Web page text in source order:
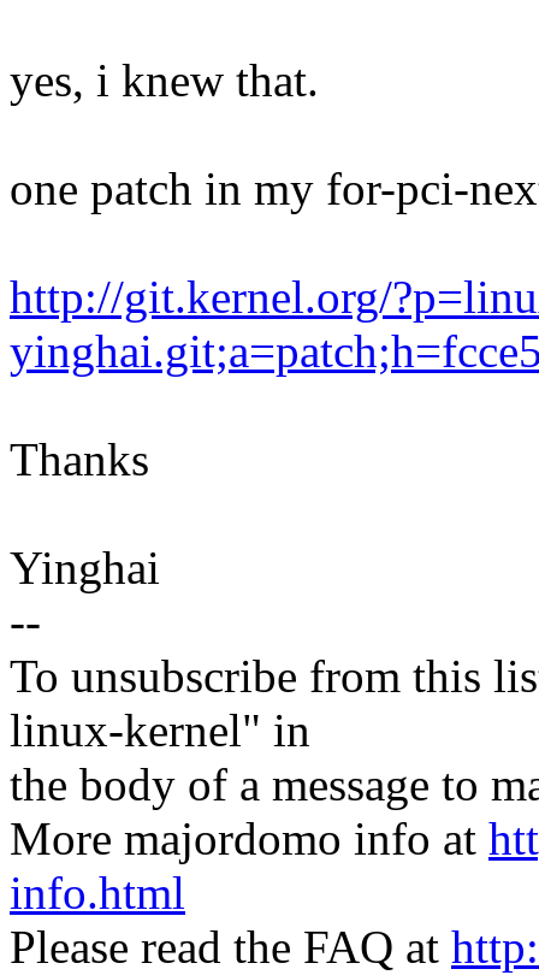
yes, i knew that.
one patch in my for-pci-
http://git.kernel.org/
Thanks
Yinghai
--
To unsubscribe from this
linux-kernel" in
the body of a message to
More majordomo info at
info.html
Please read the FAQ at